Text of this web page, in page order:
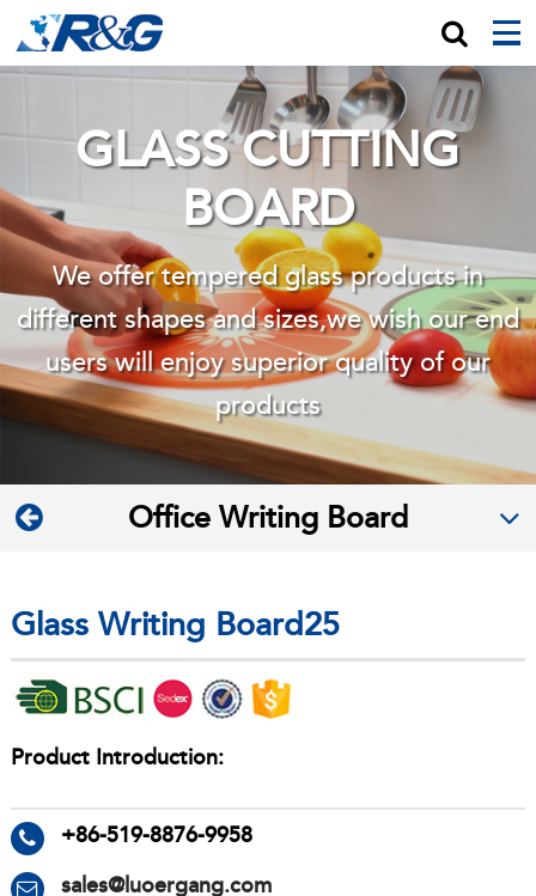
GLASS CUTTING
BOARD
We offer tempered glass products in
different shapes and sizes,we wishour end
users will enjoy superior quality of our
products
Office Writing Board
Glass Writing Board25
Product Introduction:
+86-519-8876-9958
sales@luoergang.com